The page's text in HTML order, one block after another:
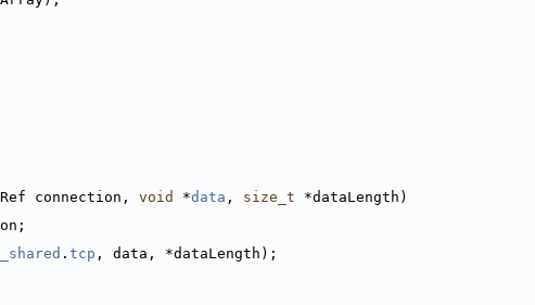
connection, void *data , size_t *dataLength)
. tcp , data, *dataLength);